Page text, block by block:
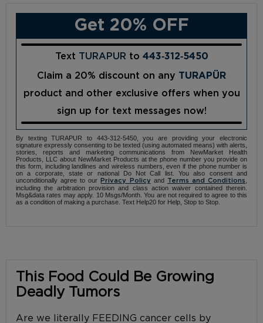
Get 20% OFF
Text TURAPUR to 443‑312‑5450
Claim a 20% discount on any TURAPÜR
product and other exclusive offers when you
sign up for text messages now!
By texting TURAPUR to 443-312-5450, you are providing your electronic
signature expressly consenting to be texted (using automated means) with alerts,
stories, reports and marketing communications from NewMarket Health
Products, LLC about NewMarket Products at the phone number you provide on
this form, including landlines and wireless numbers, even if the phone number is
on a corporate, state or national Do Not Call list. You also consent and
unconditionally agree to ourPrivacy Policy and Terms and Conditions
including the arbitration provision and class action waiver contained therein.
Msg&data rates may apply. 10 Msgs/Month. You are not required to agree to this
as a condition of making a purchase. Text Help20 for Help, Stop to Stop.
This Food Could Be Growing
Deadly Tumors
Are we literally FEEDING cancer cells by